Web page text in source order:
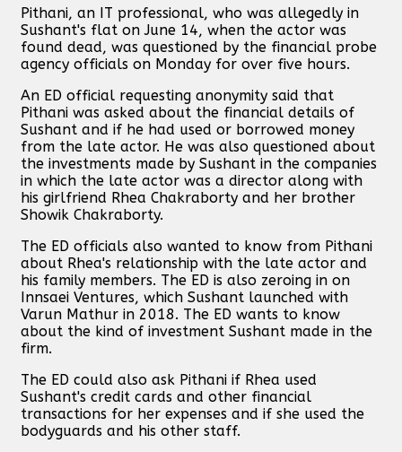
Pithani, an IT professional, who was allegedly in
Sushant's flat on June 14, when the actor was
found dead, was questioned by the financial probe
agency officials on Monday for over five hours.
An ED official requesting anonymity said that
Pithani was asked about the financial details of
Sushant and if he had used or borrowed money
from the late actor. He was also questioned about
the investments made by Sushant in the companies
in which the late actor was a director along with
his girlfriend Rhea Chakraborty and her brother
Showik Chakraborty.
The ED officials also wanted to know from Pithani
about Rhea's relationship with the late actor and
his family members. The ED is also zeroing in on
Innsaei Ventures, which Sushant launched with
Varun Mathur in 2018. The ED wants to know
about the kind of investment Sushant made in the
firm.
The ED could also ask Pithani if Rhea used
Sushant's credit cards and other financial
transactions for her expenses and if she used the
bodyguards and his other staff.